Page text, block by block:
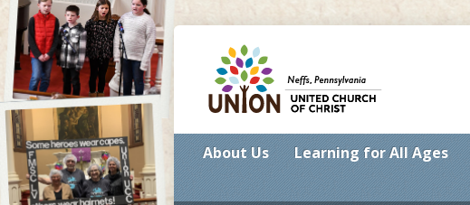
About Us Learning for All Ages